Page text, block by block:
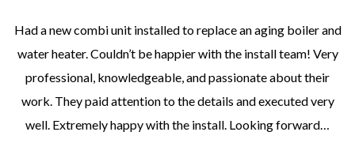
Had a new combi unit installed to replace an aging boiler and
water heater. Couldn’t be happier with the install team! Very
professional, knowledgeable, and passionate about their
work. They paid attention to the details and executed very
well. Extremely happy with the install. Looking forward…